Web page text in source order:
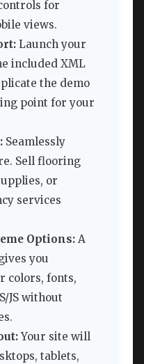
for
views.
Launch your
included XML
the demo
point for your
Seamlessly
Sell flooring
or
services
Options: A
you
colors, fonts,
JS without
Your site will
tablets,